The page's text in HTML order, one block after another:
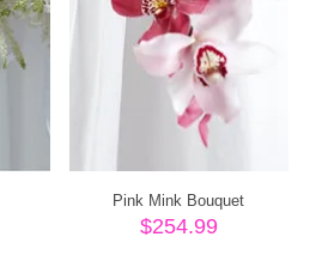
Pink Mink Bouquet
$254.99